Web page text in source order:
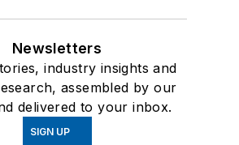
Newsletters
industry insights and
assembled by our
delivered to your inbox.
SIGN UP